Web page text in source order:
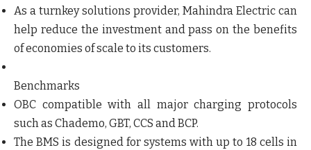
As a turnkey solutions provider, Mahindra Electric can
help reduce the investment and pass on the benefits
of economies of scale to its customers.
Benchmarks
OBC compatible with all major charging protocols
such as Chademo, GBT, CCS and BCP.
The BMS is designed for systems with up to 18 cells in